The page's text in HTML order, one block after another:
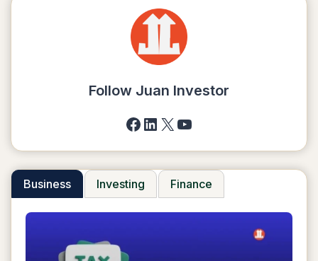
DROPSHIPPING
BUSINESS
Follow Juan Investor
Facebook
LinkedIn
X YouTube
Business Investing Finance